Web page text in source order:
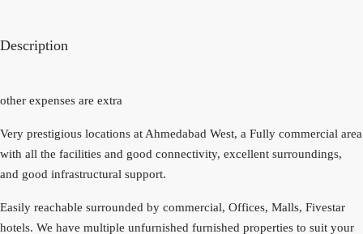
Description
other expenses are extra
Very prestigious locations at Ahmedabad West, a Fully commercial area
with all the facilities and good connectivity, excellent surroundings,
and good infrastructural support.
Easily reachable surrounded by commercial, Offices, Malls, Fivestar
hotels. We have multiple unfurnished furnished properties to suit your